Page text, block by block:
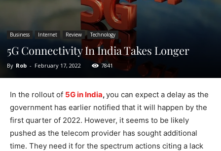
Business Internet Review Technology
5G Connectivity In India Takes Longer
By Rob - February 17, 2022 7841
In the rollout of 5G in India,you can expect a delay as the
government has earlier notified that it will happen by the
first quarter of 2022. However, it seems to be likely
pushed as the telecom provider has sought additional
time. They need it for the spectrum actions citing a lack